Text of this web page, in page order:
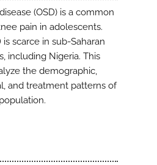
(OSD) is a common
pain in adolescents.
is scarce in sub-Saharan
including Nigeria. This
the demographic,
and treatment patterns of